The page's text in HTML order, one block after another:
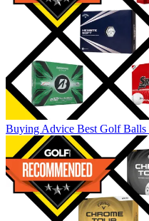
Buying Advice Best Golf Balls